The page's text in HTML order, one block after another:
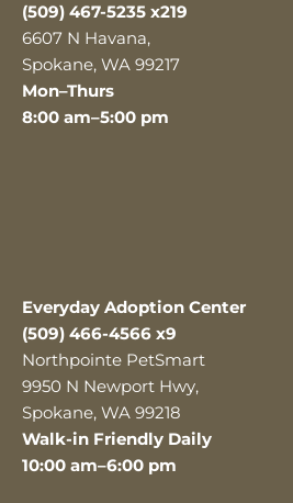
(509) 467-5235 x219
6607 N Havana,
Spokane, WA 99217
Mon–Thurs
8:00 am–5:00 pm
Everyday Adoption Center
(509) 466-4566 x9
Northpointe PetSmart
9950 N Newport Hwy,
Spokane, WA 99218
Walk-in Friendly Daily
10:00 am–6:00 pm